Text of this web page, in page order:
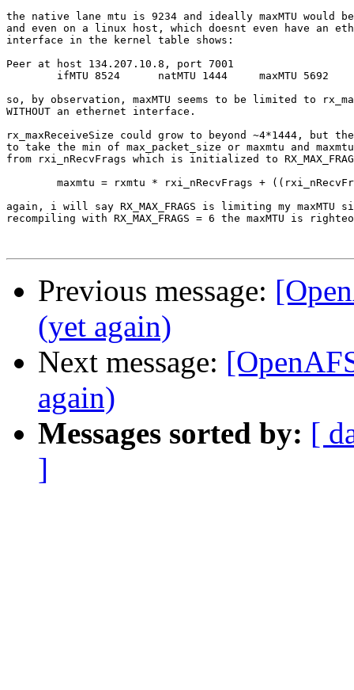
the native lane mtu is 9234 and ideally maxMTU would
and even on a linux host, which doesnt even have an
interface in the kernel table shows:
Peer at host 134.207.10.8, port 7001
        ifMTU 8524      natMTU 1444     maxMTU 5692
so, by observation, maxMTU seems to be limited to
WITHOUT an ethernet interface.
rx_maxReceiveSize could grow to beyond ~4*1444, but
to take the min of max_packet_size or maxmtu and
from rxi_nRecvFrags which is initialized to
again, i will say RX_MAX_FRAGS is limiting my
recompiling with RX_MAX_FRAGS = 6 the maxMTU is
Previous message:
(yet again)
Next message:
again)
Messages sorted by: [
]